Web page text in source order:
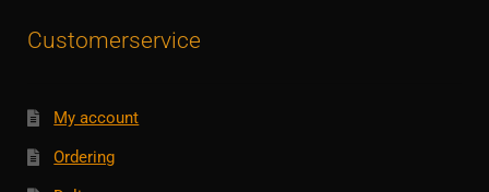
Customerservice
My account
Ordering